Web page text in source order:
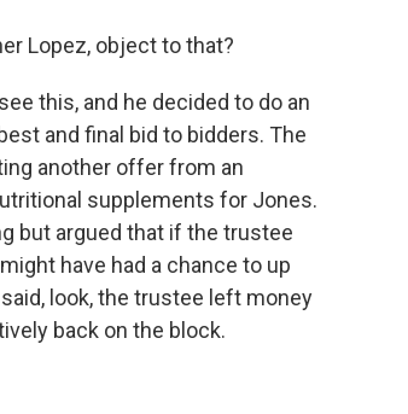
Lopez, object to that?
this, and he decided to do an
and final bid to bidders. The
another offer from an
supplements for Jones.
but argued that if the trustee
have had a chance to up
look, the trustee left money
back on the block.